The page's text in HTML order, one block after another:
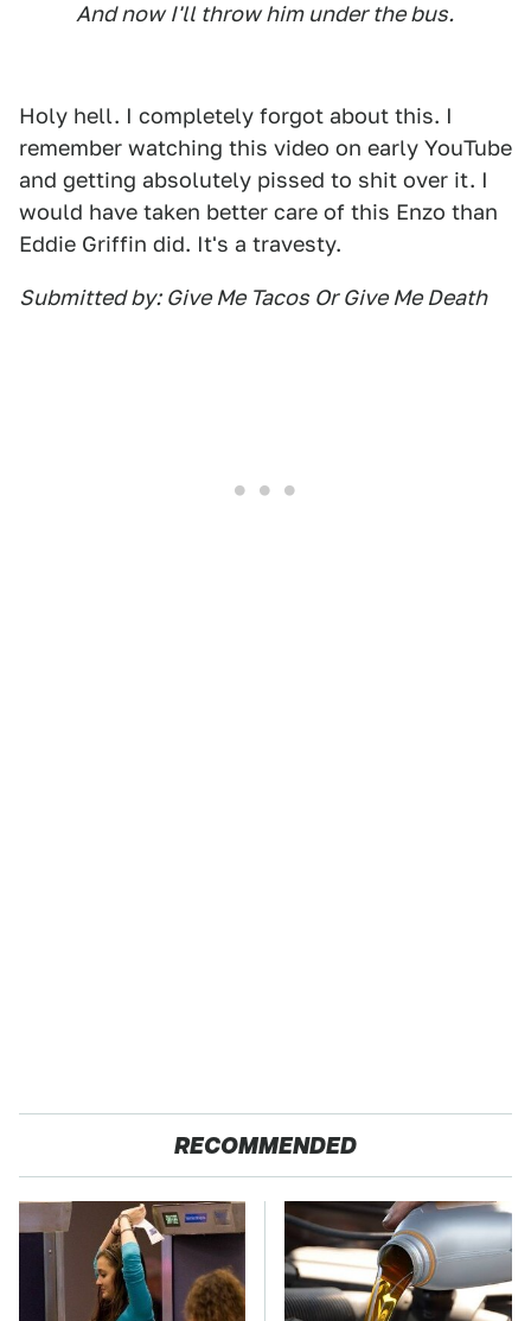
And now I'll throw him under the bus.
Holy hell. I completely forgot about this. I
remember watching this video on early YouTube
and getting absolutely pissed to shit over it. I
would have taken better care of this Enzo than
Eddie Griffin did. It's a travesty.
Submitted by: Give Me Tacos Or Give Me Death
RECOMMENDED